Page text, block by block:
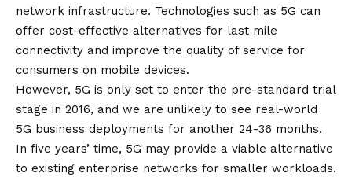
network infrastructure. Technologies such as 5G can
offer cost-effective alternatives for last mile
connectivity and improve the quality of service for
consumers on mobile devices.
However, 5G is only set to enter the pre-standard trial
stage in 2016, and we are unlikely to see real-world
5G business deployments for another 24-36 months.
In five years’ time, 5G may provide a viable alternative
to existing enterprise networks for smaller workloads.